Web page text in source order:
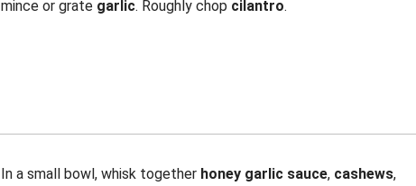
mince or grate garlic. Roughly chop cilantro.
In a small bowl, whisk together honey garlic sauce, cashews,